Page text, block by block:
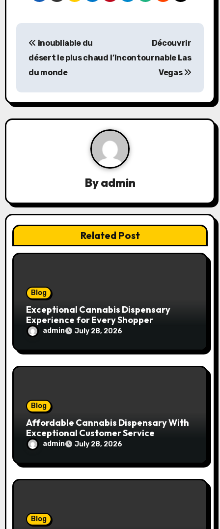
P
t
n
a
t
i
inoubliable du
désert le plus chaud
du monde
Découvrir
l’Incontournable Las
Vegas
Byadmin
Related Post
Blog
Exceptional Cannabis Dispensary
Experience for Every Shopper
admin July 28, 2026
Blog
Affordable Cannabis Dispensary With
Exceptional Customer Service
admin July 28, 2026
Blog